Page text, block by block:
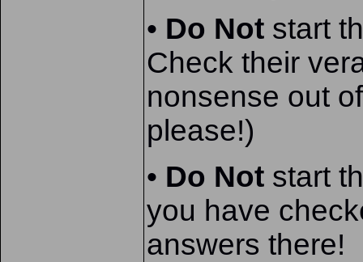
• Do Not start
Check their
nonsense out
please!)
• Do Not start
you have
answers there!